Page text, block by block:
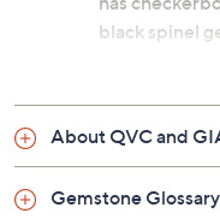
black spinel
Measures
About QVC and
Gemstone Glossary